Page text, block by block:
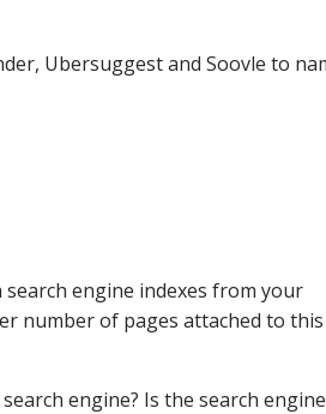
Ubersuggest and Soovle to
engine indexes from your
number of pages attached to this
engine? Is the search